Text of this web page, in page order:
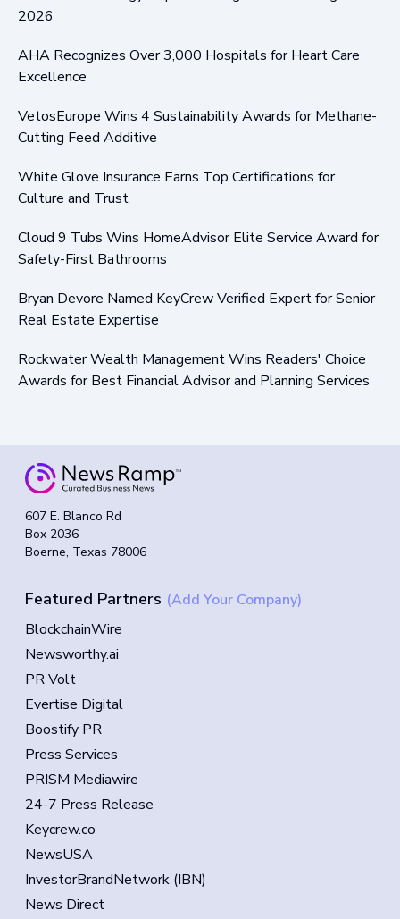
2026
AHA Recognizes Over 3,000 Hospitals for Heart Care
Excellence
VetosEurope Wins 4 Sustainability Awards for Methane-
Cutting Feed Additive
White Glove Insurance Earns Top Certifications for
Culture and Trust
Cloud 9 Tubs Wins HomeAdvisor Elite Service Award for
Safety-First Bathrooms
Bryan Devore Named KeyCrew Verified Expert for Senior
Real Estate Expertise
Rockwater Wealth Management Wins Readers' Choice
Awards for Best Financial Advisor and Planning Services
607 E. Blanco Rd
Box 2036
Boerne, Texas 78006
Featured Partners (Add Your Company)
BlockchainWire
Newsworthy.ai
PR Volt
Evertise Digital
Boostify PR
Press Services
PRISM Mediawire
24-7 Press Release
Keycrew.co
NewsUSA
InvestorBrandNetwork (IBN)
News Direct